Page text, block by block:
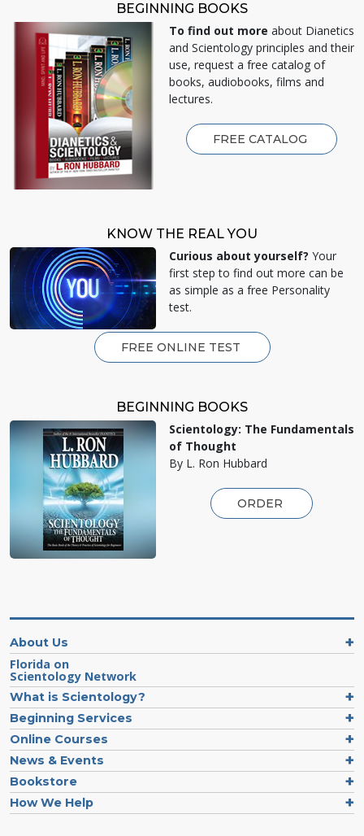
BEGINNING BOOKS
To find out more about Dianetics
and Scientology principles and their
use, request a free catalog of
books, audiobooks, films and
lectures.
FREE CATALOG
KNOW THE REAL YOU
Curious about yourself? Your
first step to find out more can be
as simple as a free Personality
test.
FREE ONLINE TEST
BEGINNING BOOKS
Scientology: The Fundamentals
of Thought
By L. Ron Hubbard
ORDER
About Us
Florida on
Scientology Network
What is Scientology?
Beginning Services
Online Courses
News & Events
Bookstore
How We Help